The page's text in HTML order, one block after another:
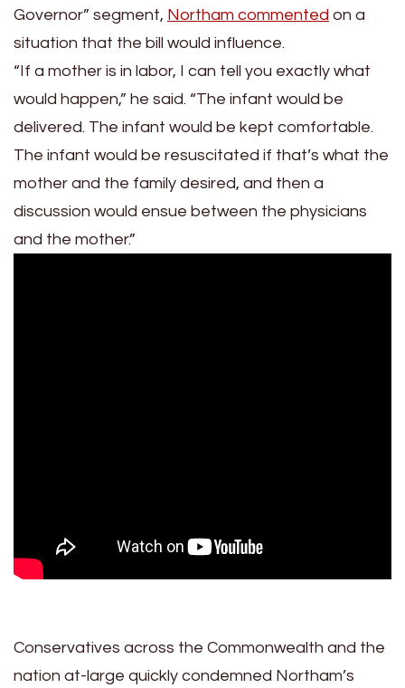
Governor” segment, Northam commented on a
situation that the bill would influence.
“If a mother is in labor, I can tell you exactly what
would happen,” he said. “The infant would be
delivered. The infant would be kept comfortable.
The infant would be resuscitated if that’s what the
mother and the family desired, and then a
discussion would ensue between the physicians
and the mother.”
Conservatives across the Commonwealth and the
nation at-large quickly condemned Northam’s